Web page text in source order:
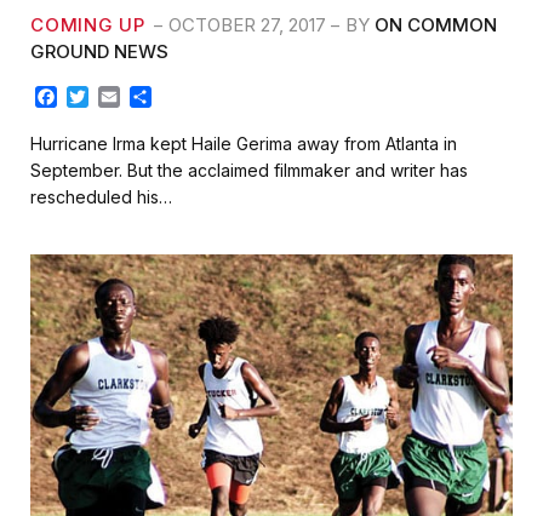
COMING UP OCTOBER 27, 2017 BY ON COMMON
GROUND NEWS
c
e
b
o
k
T
i
t
t
e
a
l
a
r
e
Hurricane Irma kept Haile Gerima away from Atlanta in
September. But the acclaimed filmmaker and writer has
rescheduled his…